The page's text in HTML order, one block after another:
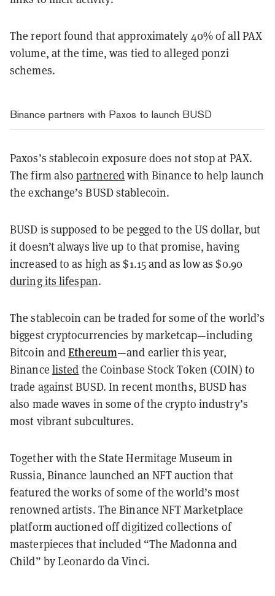
The report found that approximately 40% of all PAX
volume, at the time, was tied to alleged ponzi
schemes.
Binance partners with Paxos to launch BUSD
Paxos’s stablecoin exposure does not stop at PAX.
The firm alsopartneredwith Binance to help launch
the exchange’s BUSD stablecoin.
BUSD is supposed to be pegged to the US dollar, but
it doesn’t always live up to that promise, having
increased to as high as $1.15 and as low as $0.90
during its lifespan.
The stablecoin can be traded for some of the world’s
biggest cryptocurrencies by marketcap—including
Bitcoin andEthereum—and earlier this year,
Binance listed the Coinbase Stock Token (COIN) to
trade against BUSD. In recent months, BUSD has
also made waves in some of the crypto industry’s
most vibrant subcultures.
Together with the State Hermitage Museum in
Russia, Binance launched an NFT auction that
featured the works of some of the world’s most
renowned artists. The Binance NFT Marketplace
platform auctioned off digitized collections of
masterpieces that included “The Madonna and
Child” by Leonardo da Vinci.